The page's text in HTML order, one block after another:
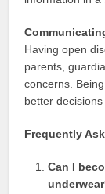
Having open
parents,
concerns.
better
Frequently
Can I